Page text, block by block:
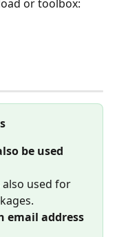
or toolbox:
be used
also used for
email address